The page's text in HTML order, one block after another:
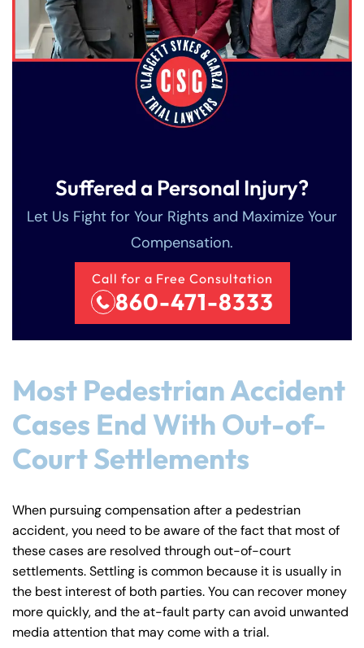
Suffered a Personal Injury?
Let Us Fight for Your Rights and Maximize Your
Compensation.
Call for a Free Consultation
860-471-8333
Most Pedestrian Accident
Cases End With Out-of-
Court Settlements
When pursuing compensation after a pedestrian
accident, you need to be aware of the fact that most of
these cases are resolved through out-of-court
settlements. Settling is common because it is usually in
the best interest of both parties. You can recover money
more quickly, and the at-fault party can avoid unwanted
media attention that may come with a trial.